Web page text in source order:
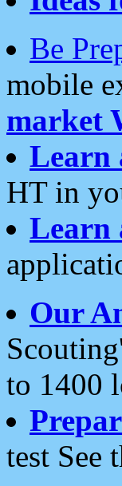
Be
mobile
market
Learn
HT in
Learn
Our
to 1400
test See